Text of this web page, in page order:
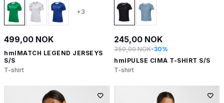
+3
499,00 NOK
hmlMATCH LEGEND JERSEYS
S/S
T-shirt
245,00 NOK
350,00 NOK-30%
hmlPULSE CIMA T-SHIRT S/S
T-shirt